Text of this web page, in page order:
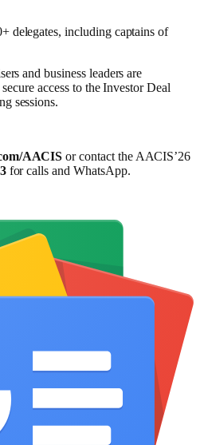
delegates, including captains of
and business leaders are
access to the Investor Deal
sessions.
AACISor contact the AACIS’26
for calls and WhatsApp.